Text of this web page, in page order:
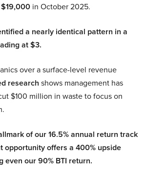
$19,000 in October 2025.
a nearly identical pattern in a
at $3.
over a surface-level revenue
research shows management has
$100 million in waste to focus on
of our 16.5% annual return track
opportunity offers a 400% upside
our 90% BTI return.